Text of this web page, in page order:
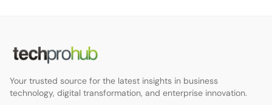
Your trusted source for the latest insights in business
technology, digital transformation, and enterprise innovation.